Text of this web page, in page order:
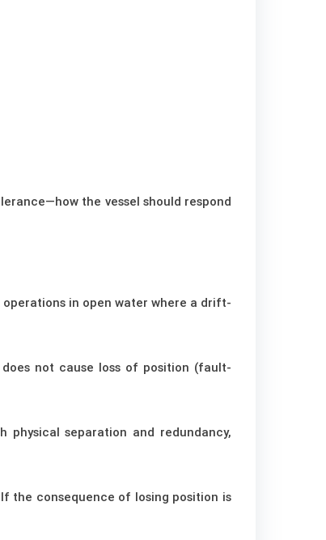
the vessel should respond
in open water where a drift-
not cause loss of position (fault-
separation and redundancy,
the consequence of losing position is